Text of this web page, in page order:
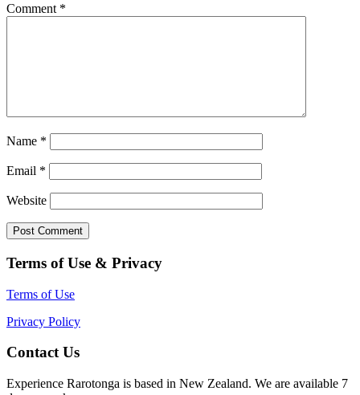
Comment *
Name *
Email *
Website
Terms of Use & Privacy
Terms of Use
Privacy Policy
Contact Us
Experience Rarotonga is based in New Zealand. We are available 7